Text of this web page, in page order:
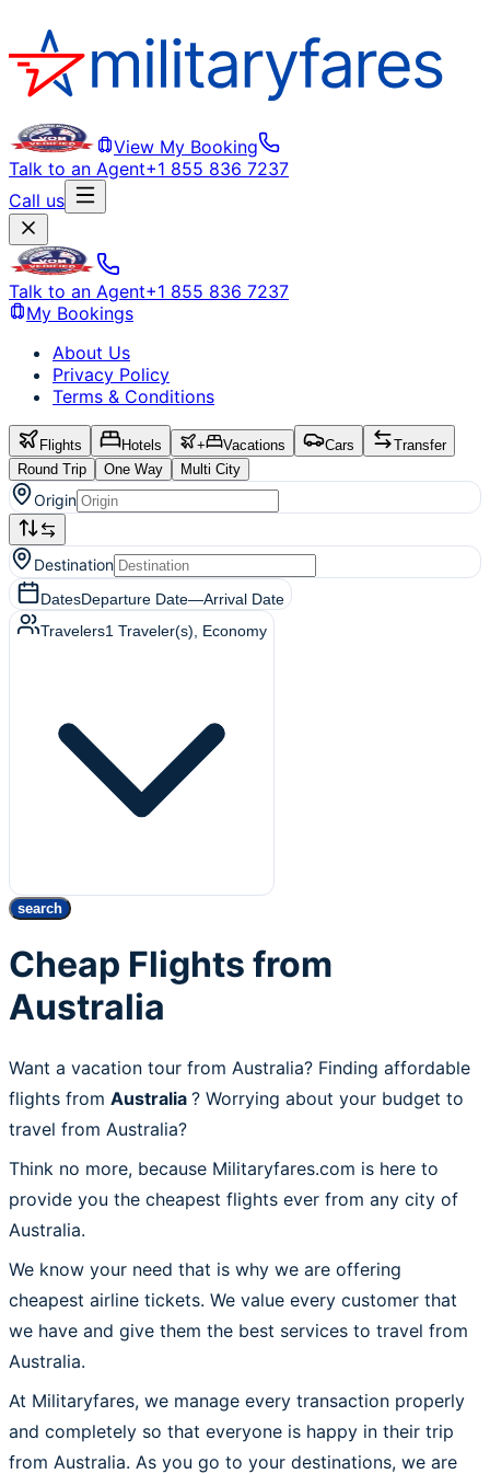
View My Booking
Talk to an Agent+1 855 836 7237
Call us
Talk to an Agent+1 855 836 7237
My Bookings
About Us
Privacy Policy
Terms & Conditions
Flights Hotels + Vacations Cars
Transfer
Round Trip
One Way Multi City
Origin
Destination
DatesDeparture Date—Arrival Date
Travelers1 Traveler(s) , Economy
search
Cheap Flights from
Australia
Want a vacation tour from Australia? Finding affordable
flights from Australia ? Worrying about your budget to
travel from Australia?
Think no more, because Militaryfares.com is here to
provide you the cheapest flights ever from any city of
Australia.
We know your need that is why we are offering
cheapest airline tickets. We value every customer that
we have and give them the best services to travel from
Australia.
At Militaryfares, we manage every transaction properly
and completely so that everyone is happy in their trip
from Australia. As you go to your destinations, we are